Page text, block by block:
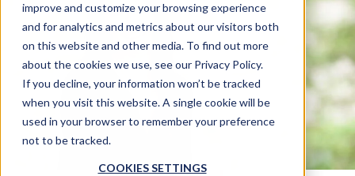
improve and customize your browsing experience
and for analytics and metrics about our visitors both
on this website and other media. To find out more
about the cookies we use, see our Privacy Policy.
If you decline, your information won’t be tracked
when you visit this website. A single cookie will be
used in your browser to remember your preference
not to be tracked.
COOKIES SETTINGS